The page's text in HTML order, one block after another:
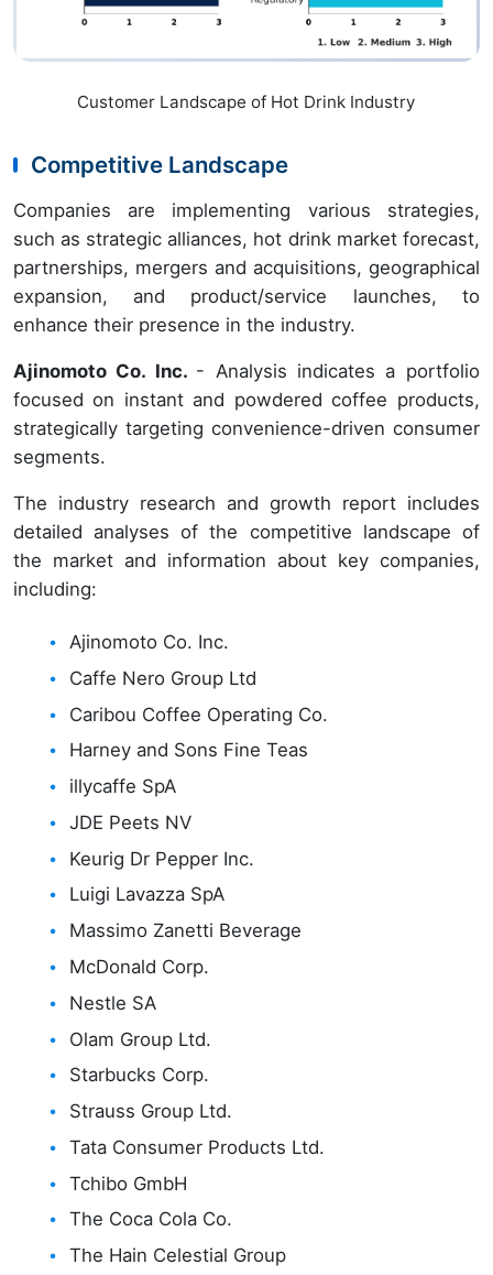
Customer Landscape of Hot Drink Industry
Competitive Landscape
Companies are implementing various strategies,
such as strategic alliances, hot drink market forecast,
partnerships, mergers and acquisitions, geographical
expansion, and product/service launches, to
enhance their presence in the industry.
Ajinomoto Co. Inc. - Analysis indicates a portfolio
focused on instant and powdered coffee products,
strategically targeting convenience-driven consumer
segments.
The industry research and growth report includes
detailed analyses of the competitive landscape of
the market and information about key companies,
including:
Ajinomoto Co. Inc.
Caffe Nero Group Ltd
Caribou Coffee Operating Co.
Harney and Sons Fine Teas
illycaffe SpA
JDE Peets NV
Keurig Dr Pepper Inc.
Luigi Lavazza SpA
Massimo Zanetti Beverage
McDonald Corp.
Nestle SA
Olam Group Ltd.
Starbucks Corp.
Strauss Group Ltd.
Tata Consumer Products Ltd.
Tchibo GmbH
The Coca Cola Co.
The Hain Celestial Group